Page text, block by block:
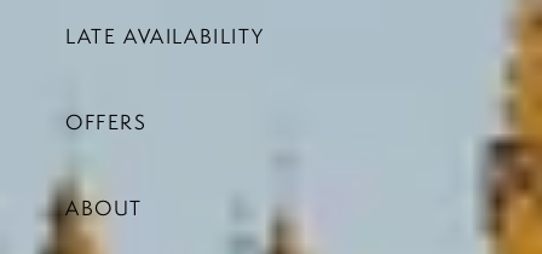
LATE AVAILABILITY
OFFERS
ABOUT